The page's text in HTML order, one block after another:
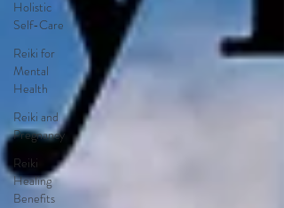
Holistic
Self-Care
Reiki for
Mental
Health
Reiki and
Pregnancy
Reiki
Healing
Benefits